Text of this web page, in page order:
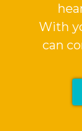
With
can